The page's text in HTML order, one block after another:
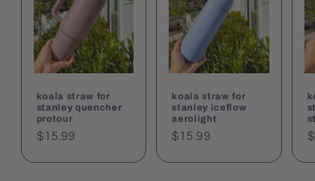
koala straw for
stanley quencher
protour
Regular
$15.99
koala straw for
stanley iceflow
aerolight
Regular
$15.99